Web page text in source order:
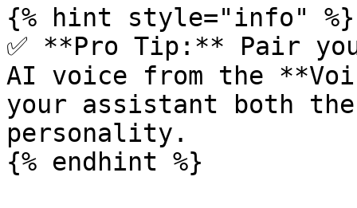
{% hint style="info" %}
✅ **Pro Tip:** Pair
AI voice from the
your assistant both
personality.
{% endhint %}